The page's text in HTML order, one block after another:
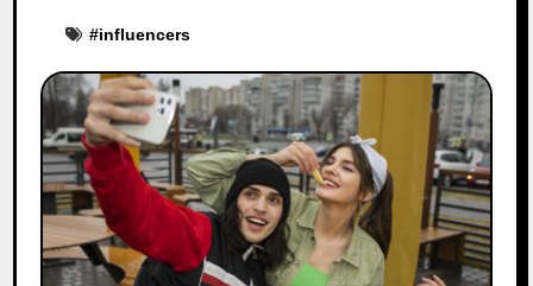
#influencers